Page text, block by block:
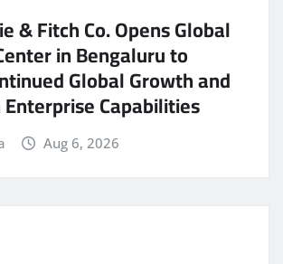
& Fitch Co. Opens Global
in Bengaluru to
Global Growth and
Capabilities
Aug 6, 2026